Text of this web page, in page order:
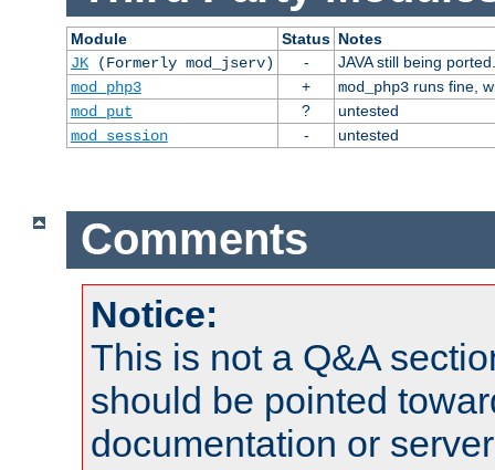
Module Status Notes
JK(Formerly mod_jserv) -
JAVA still being ported.
mod_php3
+ mod_php3runs fine,
mod_put
?
untested
mod_session
- untested
Comments
Notice:
This is not a Q&A
should be pointed
documentation or